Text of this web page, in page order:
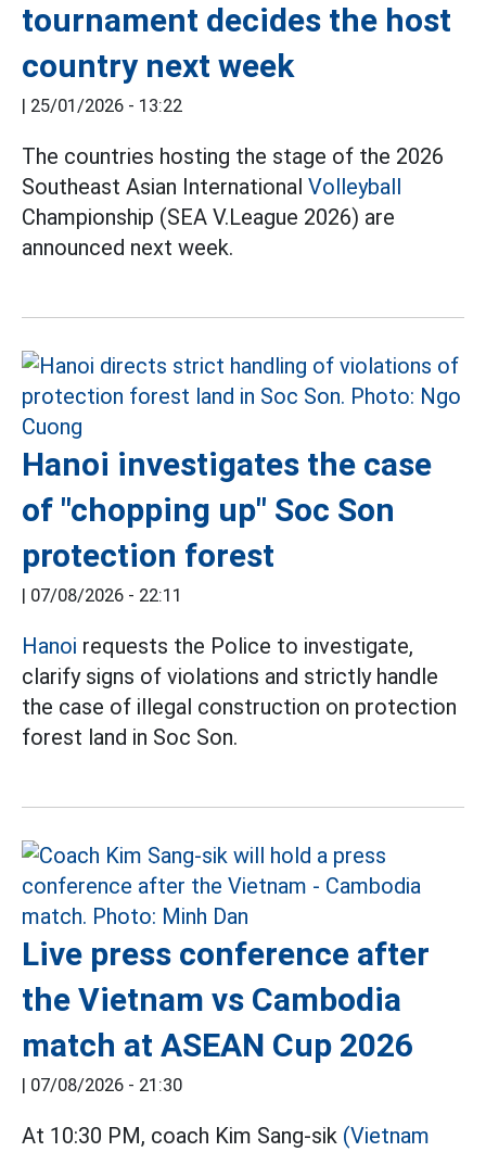
tournament decides the host
country next week
| 25/01/2026 - 13:22
The countries hosting the stage of the 2026
Southeast Asian International Volleyball
Championship (SEA V.League 2026) are
announced next week.
Hanoi investigates the case
of "chopping up" Soc Son
protection forest
| 07/08/2026 - 22:11
Hanoi requests the Police to investigate,
clarify signs of violations and strictly handle
the case of illegal construction on protection
forest land in Soc Son.
Live press conference after
the Vietnam vs Cambodia
match at ASEAN Cup 2026
| 07/08/2026 - 21:30
At 10:30 PM, coach Kim Sang-sik (Vietnam